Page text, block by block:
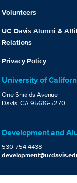
Volunteers
UC Davis Alumni &
Relations
Privacy Policy
University of
One Shields Avenue
Davis, CA 95616-5270
Development and
530-754-4438